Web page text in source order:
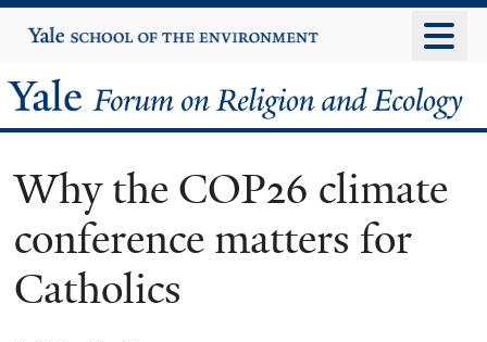
to
content
Yale
University
Yale
Forum
on
Religion
and
Why the COP26 climate
conference matters for
Catholics